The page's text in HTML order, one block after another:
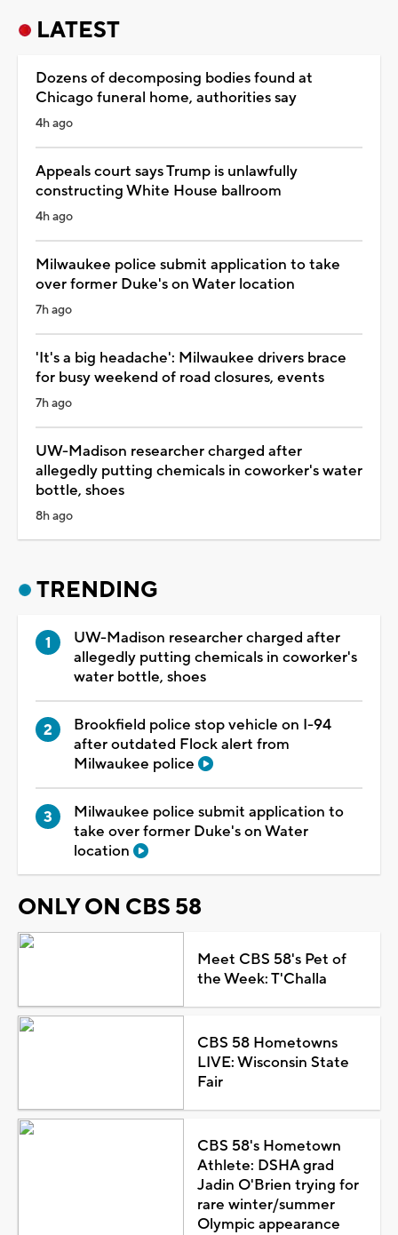
LATEST
Dozens of decomposing bodies found at
Chicago funeral home, authorities say
4h ago
Appeals court says Trump is unlawfully
constructing White House ballroom
4h ago
Milwaukee police submit application to take
over former Duke's on Water location
7h ago
'It's a big headache': Milwaukee drivers brace
for busy weekend of road closures, events
7h ago
UW-Madison researcher charged after
allegedly putting chemicals in coworker's water
bottle, shoes
8h ago
TRENDING
UW-Madison researcher charged after
allegedly putting chemicals in coworker's
water bottle, shoes
Brookfield police stop vehicle on I-94
after outdated Flock alert from
Milwaukee police
Milwaukee police submit application to
take over former Duke's on Water
location
ONLY ON CBS 58
Meet CBS 58's Pet of
the Week: T'Challa
CBS 58 Hometowns
LIVE: Wisconsin State
Fair
CBS 58's Hometown
Athlete: DSHA grad
Jadin O'Brien trying for
rare winter/summer
Olympic appearance